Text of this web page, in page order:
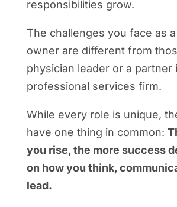
responsibilities grow.
The challenges you face as
owner are different from
physician leader or a partner
professional services firm.
While every role is unique,
have one thing in common:
you rise, the more success
on how you think,
lead.